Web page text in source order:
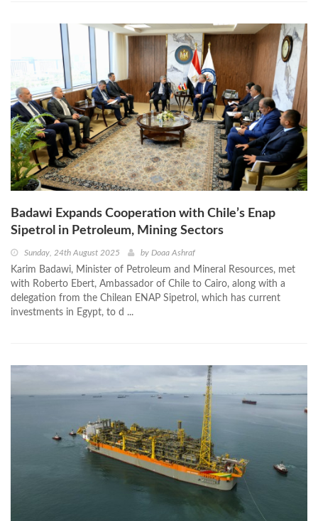
Badawi Expands Cooperation with Chile’s Enap
Sipetrol in Petroleum, Mining Sectors
Sunday, 24th August 2025 by Doaa Ashraf
Karim Badawi, Minister of Petroleum and Mineral Resources, met
with Roberto Ebert, Ambassador of Chile to Cairo, along with a
delegation from the Chilean ENAP Sipetrol, which has current
investments in Egypt, to d ...